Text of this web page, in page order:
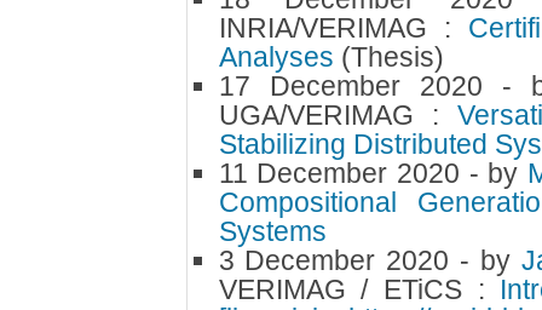
INRIA/VERIMAG :
Analyses (Thesis)
17 December 2020 -
UGA/VERIMAG :
Stabilizing Distributed
11 December 2020 - by
Compositional
Systems
3 December 2020 - by
VERIMAG / ETiCS :